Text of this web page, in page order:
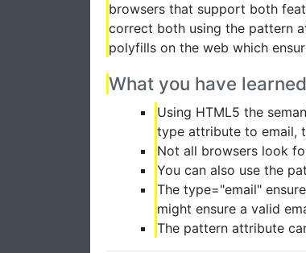
browsers that support both
correct both using the pattern
polyfills on the web which
What you have learned
Using HTML5 the
type attribute to email,
Not all browsers look
You can also use the
The type="email"
might ensure a valid
The pattern attribute